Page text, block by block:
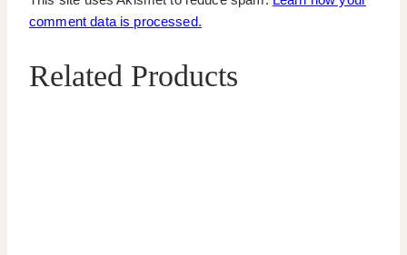
comment data is processed.
Related Products